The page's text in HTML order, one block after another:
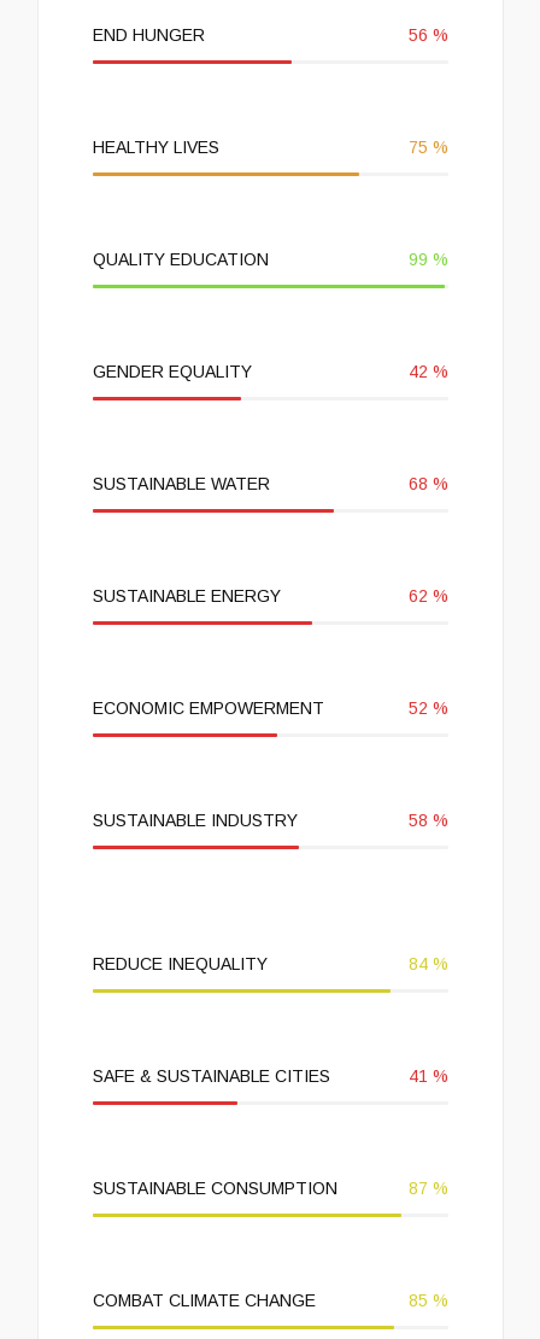
END HUNGER 56 %
HEALTHY LIVES 75 %
QUALITY EDUCATION 99 %
GENDER EQUALITY 42 %
SUSTAINABLE WATER 68 %
SUSTAINABLE ENERGY 62 %
ECONOMIC EMPOWERMENT 52 %
SUSTAINABLE INDUSTRY 58 %
REDUCE INEQUALITY 84%
SAFE & SUSTAINABLE CITIES 41 %
SUSTAINABLE CONSUMPTION 87 %
COMBAT CLIMATE CHANGE 85 %